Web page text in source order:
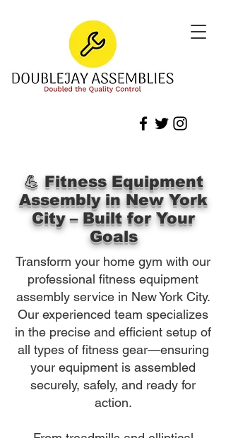
💪 Fitness Equipment
Assembly in New York
City – Built for Your
Goals
Transform your home gym with our
professional fitness equipment
assembly service in New York City.
Our experienced team specializes
in the precise and efficient setup of
all types of fitness gear—ensuring
your equipment is assembled
securely, safely, and ready for
action.